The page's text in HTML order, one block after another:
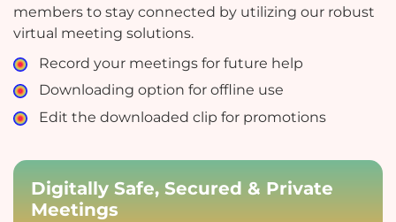
members to stay connected by utilizing our robust
virtual meeting solutions.
Record your meetings for future help
Downloading option for offline use
Edit the downloaded clip for promotions
Digitally Safe, Secured & Private
Meetings